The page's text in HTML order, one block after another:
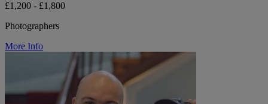
£1,200 - £1,800
Photographers
More Info